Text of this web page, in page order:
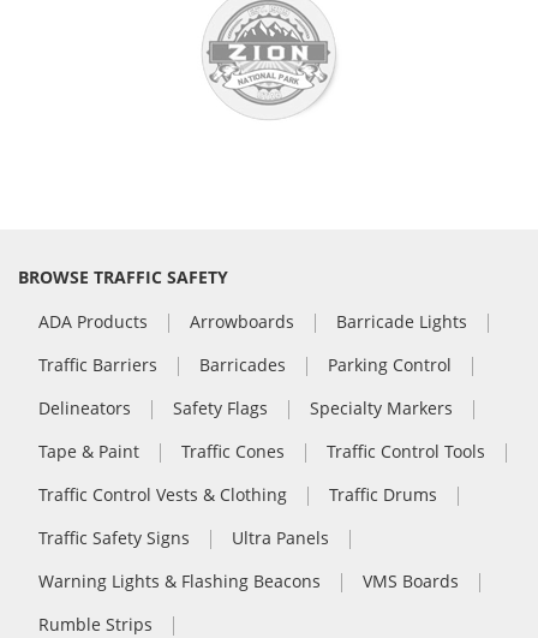
BROWSE TRAFFIC SAFETY
ADA Products
Arrowboards
Barricade Lights
Traffic Barriers
Barricades
Parking Control
Delineators
Safety Flags
Specialty Markers
Tape & Paint
Traffic Cones
Traffic Control Tools
Traffic Control Vests & Clothing
Traffic Drums
Traffic Safety Signs
Ultra Panels
Warning Lights & Flashing Beacons
VMS Boards
Rumble Strips